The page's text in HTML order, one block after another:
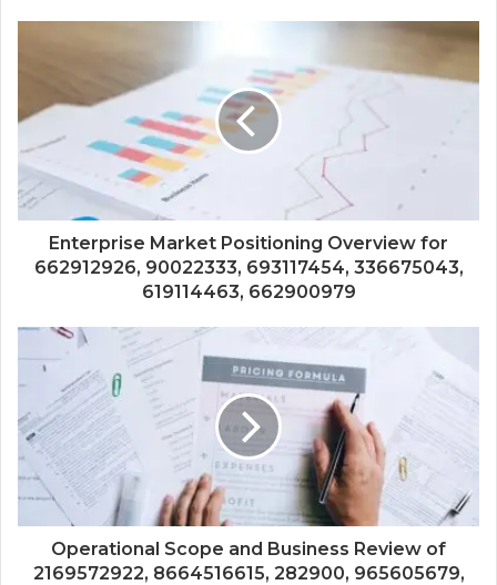
Enterprise Market Positioning Overview for
662912926, 90022333, 693117454, 336675043,
619114463, 662900979
Operational Scope and Business Review of
2169572922, 8664516615, 282900, 965605679,